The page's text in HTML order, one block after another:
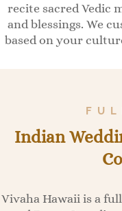
recite sacred Vedic
and blessings. We
based on your
Indian
Vivaha Hawaii is a